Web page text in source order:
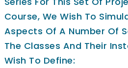
Course, We Wish To
Aspects Of A Number Of
The Classes And Their
Wish To Define: